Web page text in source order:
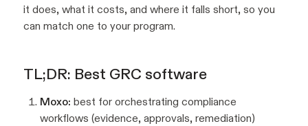
it does, what it costs, and where it falls short, so you
can match one to your program.
TL;DR: Best GRC software
Moxo: best for orchestrating compliance
workflows (evidence, approvals, remediation)